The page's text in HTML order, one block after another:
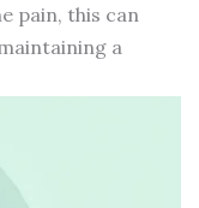
pain, this can
a